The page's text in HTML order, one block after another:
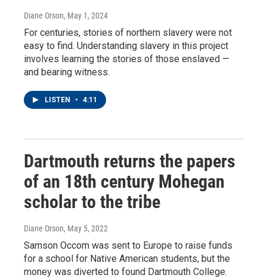
Diane Orson, May 1, 2024
For centuries, stories of northern slavery were not
easy to find. Understanding slavery in this project
involves learning the stories of those enslaved —
and bearing witness.
LISTEN • 4:11
Dartmouth returns the papers
of an 18th century Mohegan
scholar to the tribe
Diane Orson, May 5, 2022
Samson Occom was sent to Europe to raise funds
for a school for Native American students, but the
money was diverted to found Dartmouth College.